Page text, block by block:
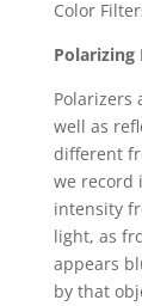
Color
Polarizing
Polarizers
well as
different
we record
intensity
light, as
appears
by that